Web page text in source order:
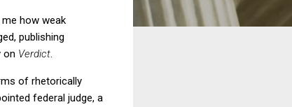
how weak
publishing
on Verdict
of rhetorically
federal judge, a